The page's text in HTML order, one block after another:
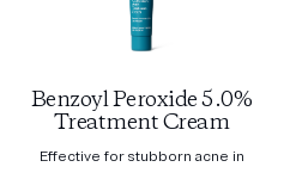
Benzoyl Peroxide 5.0%
Treatment Cream
Effective for stubborn acne in